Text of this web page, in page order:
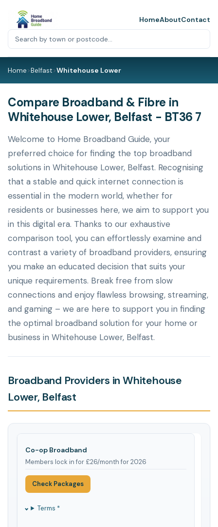
HomeAboutContact
Home>Belfast>Whitehouse Lower
Compare Broadband & Fibre in
Whitehouse Lower, Belfast - BT36 7
Welcome to Home Broadband Guide, your
preferred choice for finding the top broadband
solutions in Whitehouse Lower, Belfast. Recognising
that a stable and quick internet connection is
essential in the modern world, whether for
residents or businesses here, we aim to support you
in this digital era. Thanks to our exhaustive
comparison tool, you can effortlessly examine and
contrast a variety of broadband providers, ensuring
you make an educated decision that suits your
unique requirements. Break free from slow
connections and enjoy flawless browsing, streaming,
and gaming – we are here to support you in finding
the optimal broadband solution for your home or
business in Whitehouse Lower, Belfast.
Broadband Providers in Whitehouse
Lower, Belfast
Co-op Broadband
Members lock in for £26/month for 2026
Check Packages
Terms *